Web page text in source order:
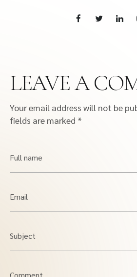
LEAVE A
Your email address will not be
fields are marked *
Full name
Email
Subject
Comment